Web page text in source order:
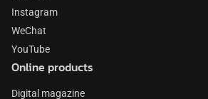
Instagram
WeChat
YouTube
Online products
Digital magazine